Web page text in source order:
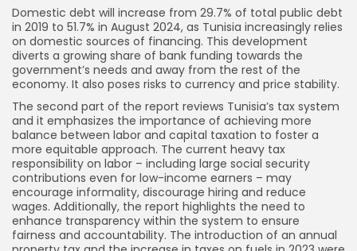
Domestic debt will increase from 29.7% of total public debt
in 2019 to 51.7% in August 2024, as Tunisia increasingly relies
on domestic sources of financing. This development
diverts a growing share of bank funding towards the
government’s needs and away from the rest of the
economy. It also poses risks to currency and price stability.
The second part of the report reviews Tunisia’s tax system
and it emphasizes the importance of achieving more
balance between labor and capital taxation to foster a
more equitable approach. The current heavy tax
responsibility on labor – including large social security
contributions even for low-income earners – may
encourage informality, discourage hiring and reduce
wages. Additionally, the report highlights the need to
enhance transparency within the system to ensure
fairness and accountability. The introduction of an annual